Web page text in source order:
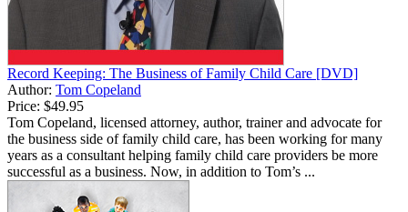
Record Keeping: The Business of Family Child Care [DVD]
Author: Tom Copeland
Price: $49.95
Tom Copeland, licensed attorney, author, trainer and advocate for
the business side of family child care, has been working for many
years as a consultant helping family child care providers be more
successful as a business. Now, in addition to Tom’s ...